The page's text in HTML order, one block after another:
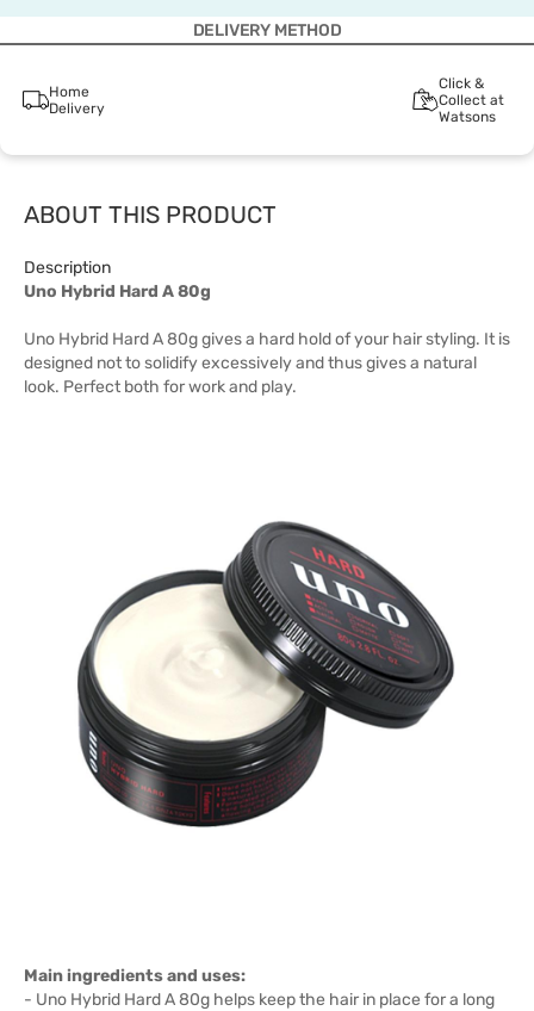
DELIVERY METHOD
Home
Delivery
Click &
Collect at
Watsons
ABOUT THIS PRODUCT
Description
Uno Hybrid Hard A 80g
Uno Hybrid Hard A 80g gives a hard hold of your hair styling. It is
designed not to solidify excessively and thus gives a natural
look. Perfect both for work and play.
Main ingredients and uses:
- Uno Hybrid Hard A 80g helps keep the hair in place for a long